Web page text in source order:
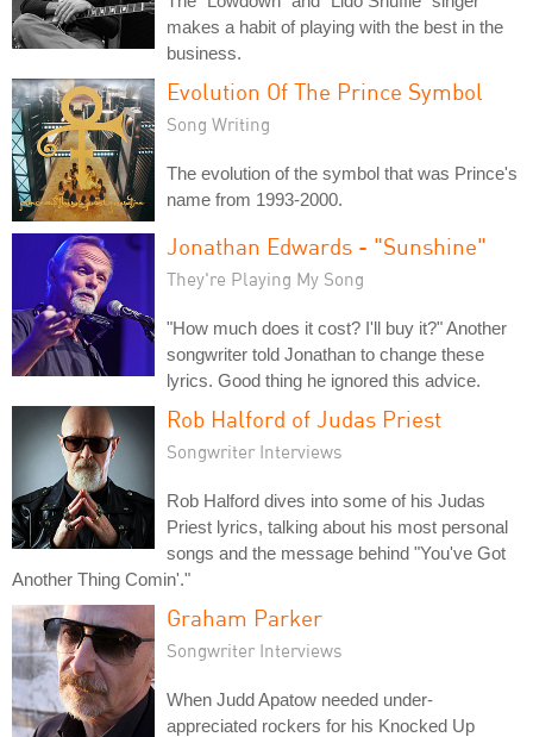
makes a habit of playing with the best in the
business.
Evolution Of The Prince Symbol
Song Writing
The evolution of the symbol that was Prince's
name from 1993-2000.
Jonathan Edwards - "Sunshine"
They're Playing My Song
"How much does it cost? I'll buy it?" Another
songwriter told Jonathan to change these
lyrics. Good thing he ignored this advice.
Rob Halford of Judas Priest
Songwriter Interviews
Rob Halford dives into some of his Judas
Priest lyrics, talking about his most personal
songs and the message behind "You've Got
Another Thing Comin'."
Graham Parker
Songwriter Interviews
When Judd Apatow needed under-
appreciated rockers for his Knocked Up